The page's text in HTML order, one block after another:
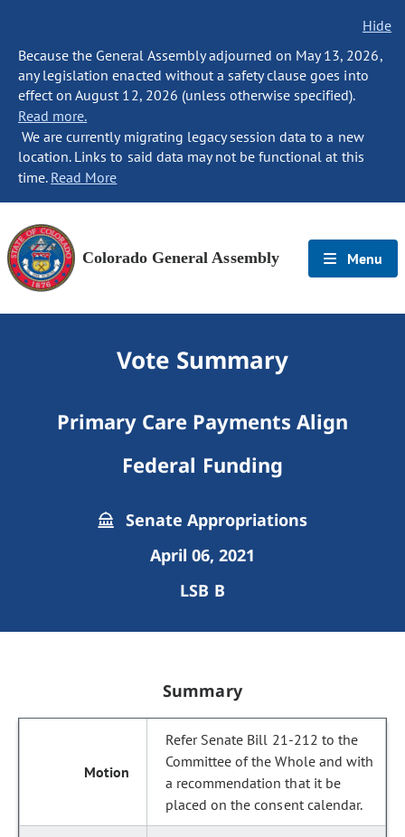
Hide
Because the General Assembly adjourned on May 13, 2026,
any legislation enacted without a safety clause goes into
effect on August 12, 2026 (unless otherwise specified).
Read more.
We are currently migrating legacy session data to a new
location. Links to said data may not be functional at this
time. Read More
Colorado General Assembly Menu
Vote Summary
Primary Care Payments Align
Federal Funding
Senate Appropriations
April 06, 2021
LSB B
Summary
Refer Senate Bill 21-212 to the
Committee of the Whole and with
a recommendation that it be
placed on the consent calendar.